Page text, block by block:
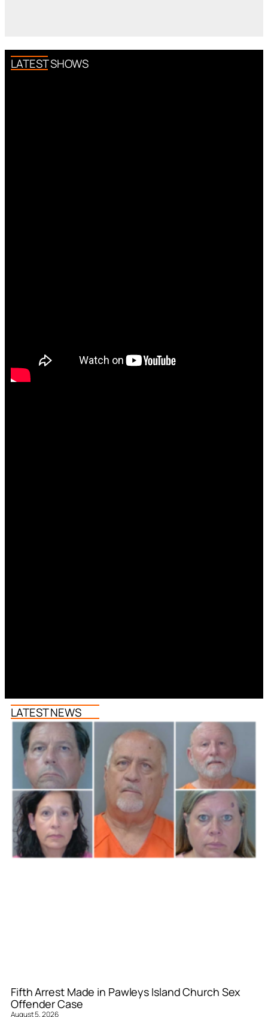
LATEST SHOWS
LATEST NEWS
Fifth Arrest Made in Pawleys Island Church Sex
Offender Case
August 5, 2026